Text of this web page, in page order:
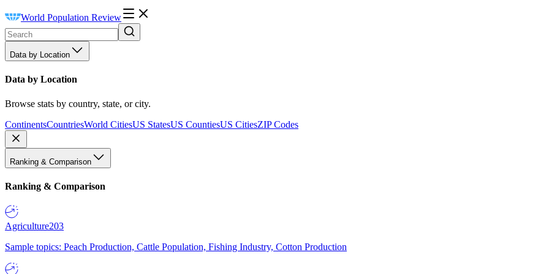
World Population Review
Data by Location
Data by Location
Browse stats by country, state, or city.
ContinentsCountriesWorld CitiesUS StatesUS CountiesUS CitiesZIP Codes
Ranking & Comparison
Ranking & Comparison
Agriculture203
Sample topics: Peach Production, Cattle Population, Fishing Industry, Cotton Production